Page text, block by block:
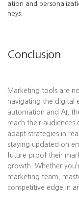
ation and
neys.
Conclusion
Marketing tools are
navigating the digital
automation and AI,
reach their audiences
adapt strategies in
staying updated on
future-proof their
growth. Whether
marketing team,
competitive edge in